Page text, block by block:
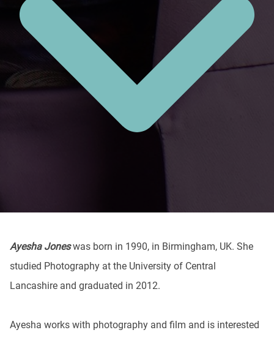
Ayesha Joneswas born in 1990, in Birmingham, UK. She
studied Photography at the University of Central
Lancashire and graduated in 2012.
Ayesha works with photography and film and is interested